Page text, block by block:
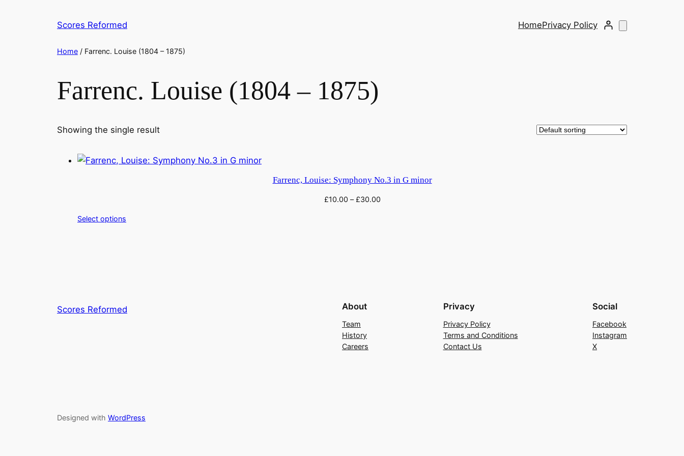
Scores Reformed HomePrivacy Policy
Home / Farrenc. Louise (1804 – 1875)
Farrenc. Louise (1804 – 1875)
Showing the single result
Farrenc, Louise: Symphony No.3 in G minor
£10.00 –£30.00
Select options
Scores Reformed About
Team
History
Careers
Privacy
Privacy Policy
Terms and Conditions
Contact Us
Social
Facebook
Instagram
X
Designed with WordPress